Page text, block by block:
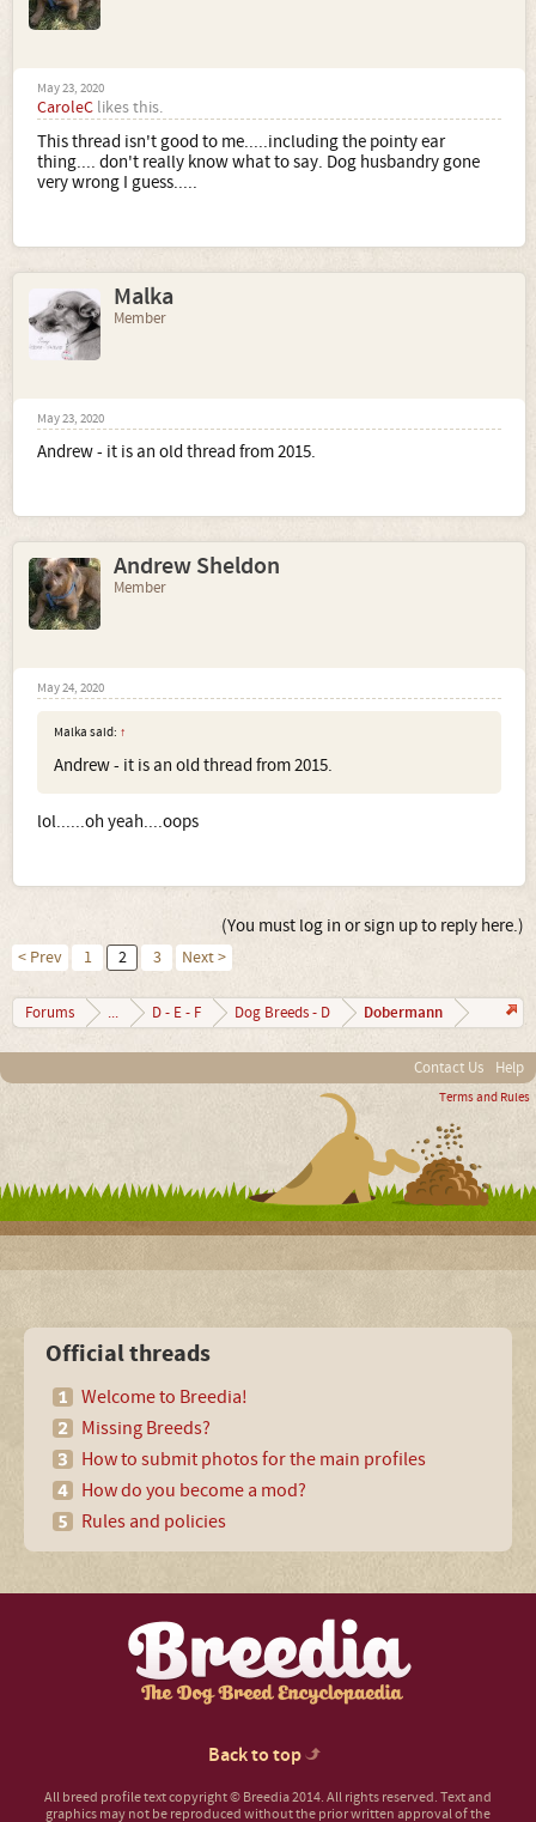
May 23, 2020
CaroleC likes this.
This thread isn't good to me.....including the pointy ear
thing.... don't really know what to say. Dog husbandry gone
very wrong I guess.....
Malka
Member
May 23, 2020
Andrew - it is an old thread from 2015.
Andrew Sheldon
Member
May 24, 2020
Malka said: ↑
Andrew - it is an old thread from 2015.
lol......oh yeah....oops
(You must log in or sign up to reply here.)
< Prev 1 2 3 Next >
Forums ... D - E - F Dog Breeds - D Dobermann
Contact Us Help
Terms and Rules
Official threads
Welcome to Breedia!
Missing Breeds?
How to submit photos for the main profiles
How do you become a mod?
Rules and policies
Back to top
All breed profile text copyright © Breedia 2014. All rights reserved. Text and
graphics may not be reproduced without the prior written approval of the